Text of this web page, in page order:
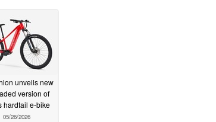
unveils new
version of
hardtail e-bike
05/26/2026